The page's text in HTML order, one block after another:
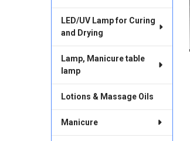
LED/UV Lamp for Curing
and Drying
Lamp, Manicure table
lamp
Lotions & Massage Oils
Manicure